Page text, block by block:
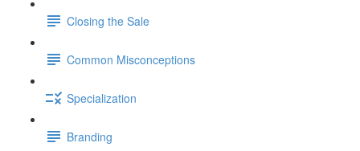
Closing the Sale
Common Misconceptions
Specialization
Branding